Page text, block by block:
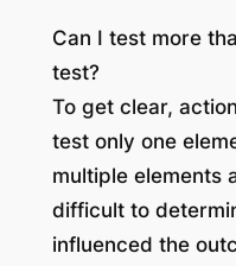
Can I test more
test?
To get clear,
test only one
multiple elements
difficult to
influenced the